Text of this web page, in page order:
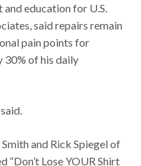
education for U.S.
said repairs remain
pain points for
30% of his daily
and Rick Spiegel of
“Don’t Lose YOUR Shirt